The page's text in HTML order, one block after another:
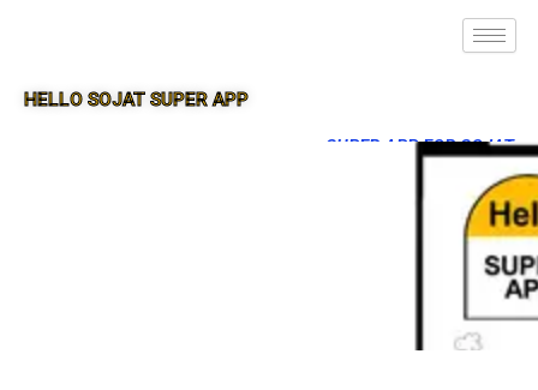
HELLO SOJAT SUPER APP
SUPER APP FOR SOJAT